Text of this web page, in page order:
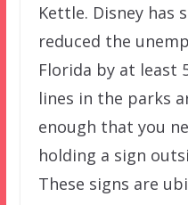
Kettle. Disney has
reduced the
Florida by at least
lines in the parks
enough that you
holding a sign
These signs are